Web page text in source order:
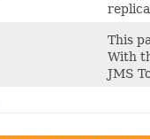
This
With
JMS